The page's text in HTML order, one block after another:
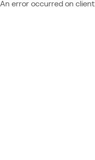
An error occurred on client